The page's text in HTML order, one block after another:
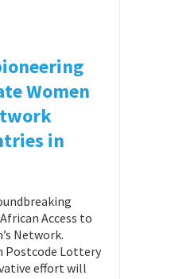
Women
in
Access to
Network.
Postcode Lottery
effort will